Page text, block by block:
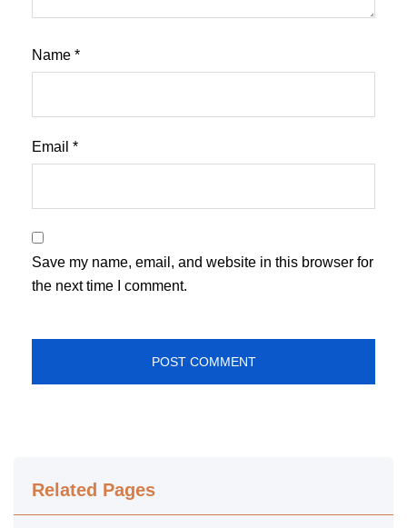
Name *
Email *
Save my name, email, and website in this browser for
the next time I comment.
Related Pages